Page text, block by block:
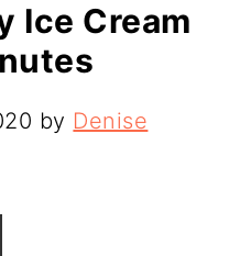
Ice Cream
by Denise